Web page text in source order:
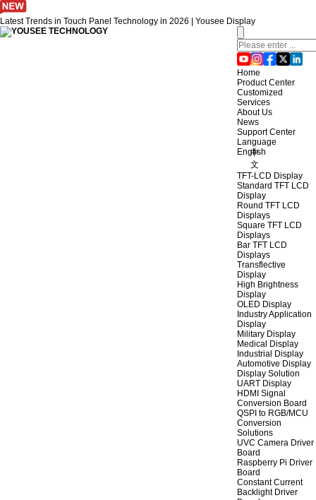
Latest Trends in Touch Panel Technology in 2026 | Yousee Display
Home
Product Center
Customized
Services
About Us
News
Support Center
Language
English
中
文
TFT-LCD Display
Standard TFT LCD
Display
Round TFT LCD
Displays
Square TFT LCD
Displays
Bar TFT LCD
Displays
Transflective
Display
High Brightness
Display
OLED Display
Industry Application
Display
Military Display
Medical Display
Industrial Display
Automotive Display
Display Solution
UART Display
HDMI Signal
Conversion Board
QSPI to RGB/MCU
Conversion
Solutions
UVC Camera Driver
Board
Raspberry Pi Driver
Board
Constant Current
Backlight Driver